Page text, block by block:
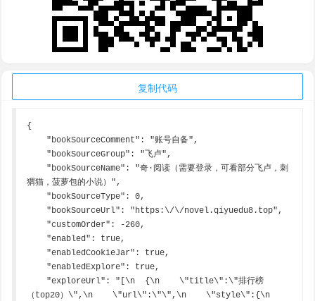
复制代码
{
猬猫，菠萝包的小说）",
（top20）\",\n    \"url\":\"\",\n    \"style\":{\n